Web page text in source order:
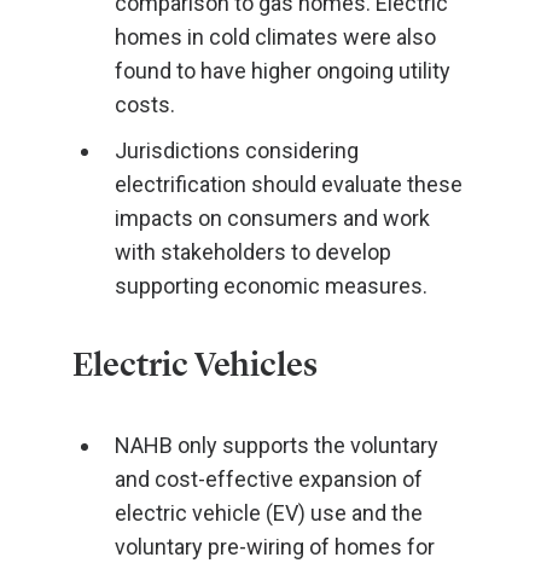
homes in cold climates were also
found to have higher ongoing utility
costs.
Jurisdictions considering
electrification should evaluate these
impacts on consumers and work
with stakeholders to develop
supporting economic measures.
Electric Vehicles
NAHB only supports the voluntary
and cost-effective expansion of
electric vehicle (EV) use and the
voluntary pre-wiring of homes for